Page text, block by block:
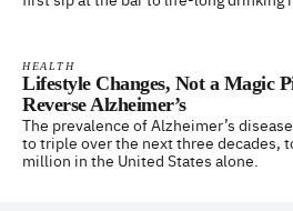
HEALTH
Lifestyle Changes, Not a Magic
Reverse Alzheimer’s
The prevalence of Alzheimer’s
to triple over the next three decades,
million in the United States alone.